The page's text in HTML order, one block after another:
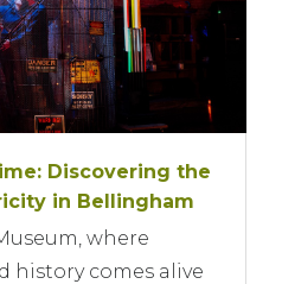
Discovering the
in Bellingham
where
history comes alive